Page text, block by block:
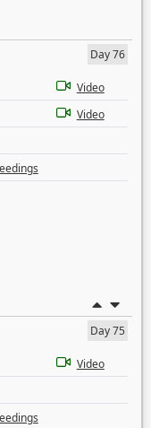
Day 76
Video
Video
Day 75
Video